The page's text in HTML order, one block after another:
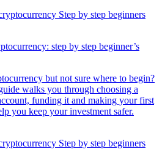
step by step beginner’s
but not sure where to begin?
walks you through choosing a
funding it and making your first
you keep your investment safer.